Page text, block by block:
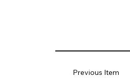
Previous Item